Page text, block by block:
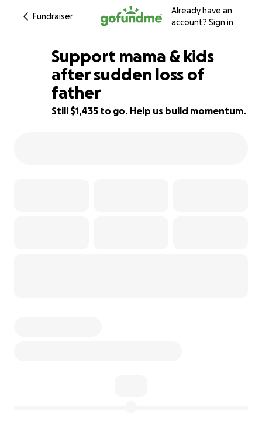
Fundraiser
Already have an
account? Sign in
97% complete
Support mama & kids
after sudden loss of
father
Still $1,435 to go. Help us build momentum.